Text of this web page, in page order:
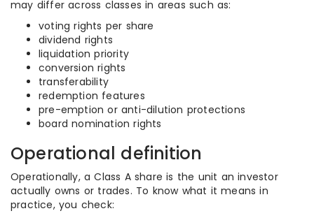
may differ across classes in areas such as:
voting rights per share
dividend rights
liquidation priority
conversion rights
transferability
redemption features
pre-emption or anti-dilution protections
board nomination rights
Operational definition
Operationally, a Class A share is the unit an investor
actually owns or trades. To know what it means in
practice, you check: